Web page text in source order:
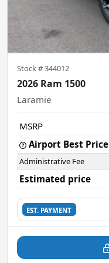
Stock #344012
2026 Ram 1500
Laramie
MSRP
Airport Best Price
Administrative Fee
Estimated price
EST. PAYMENT